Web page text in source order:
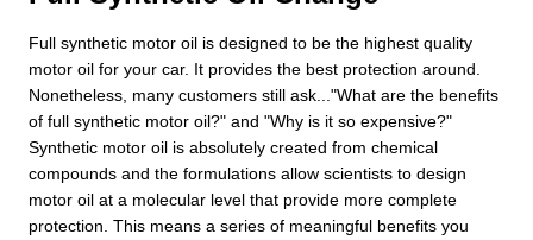
Full synthetic motor oil is designed to be the highest quality
motor oil for your car. It provides the best protection around.
Nonetheless, many customers still ask..."What are the benefits
of full synthetic motor oil?" and "Why is it so expensive?"
Synthetic motor oil is absolutely created from chemical
compounds and the formulations allow scientists to design
motor oil at a molecular level that provide more complete
protection. This means a series of meaningful benefits you